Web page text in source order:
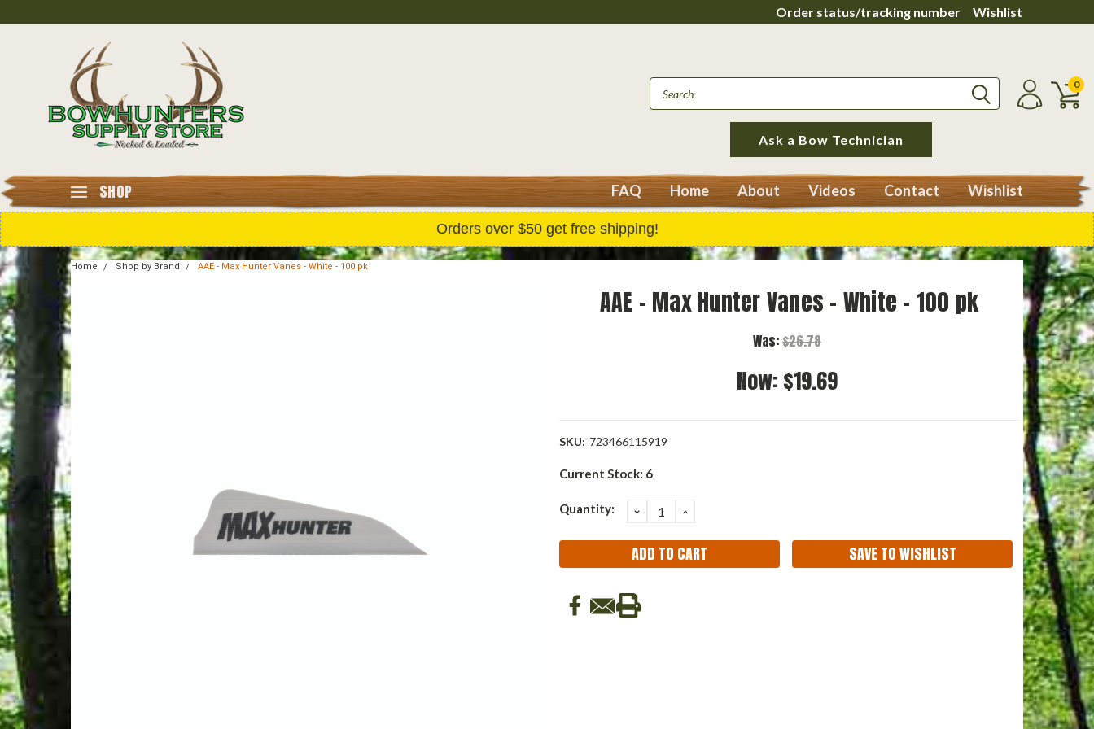
Order status/tracking number Wishlist
Ask a Bow Technician
0
SHOP FAQ Home About Videos Contact Wishlist
Orders over $50 get free shipping!
Home Shop by Brand AAE - Max Hunter Vanes - White - 100 pk
AAE - Max Hunter Vanes - White - 100 pk
Was:$26.78
Now: $19.69
SKU: 723466115919
Current Stock: 6
Quantity: DECREASE
QUANTITY:
INCREASE
SAVE TO WISHLIST